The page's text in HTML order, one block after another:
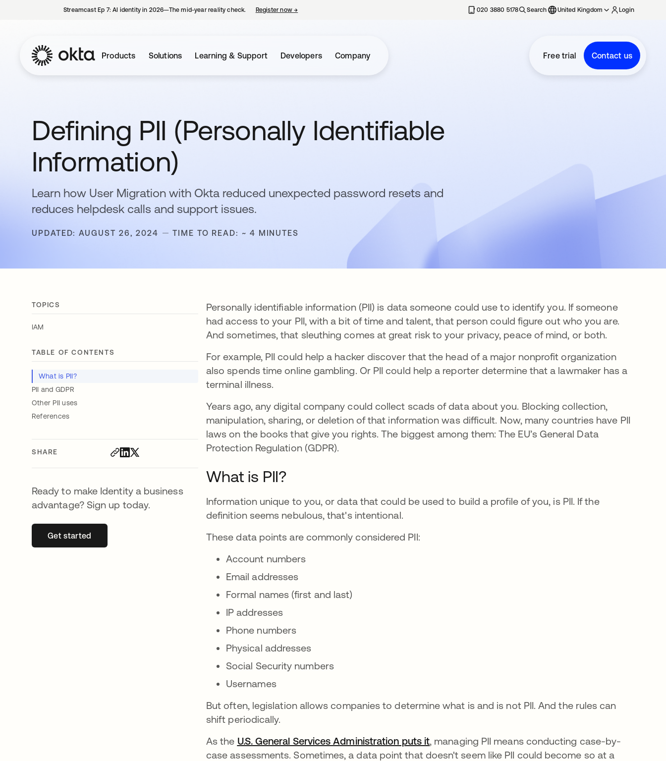
Streamcast Ep 7: AI identity in 2026—The mid-year reality check. Register now→ 020 3880 5178 Search United Kingdom Login
Products Solutions Learning & Support Developers Company Free trial Contact us
Defining PII (Personally Identifiable
Information)
Learn how User Migration with Okta reduced unexpected password resets and
reduces helpdesk calls and support issues.
UPDATED: AUGUST 26, 2024 TIME TO READ: ~ 4 MINUTES
TOPICS
IAM
TABLE OF CONTENTS
What is PII?
PII and GDPR
Other PII uses
References
SHARE
Ready to make Identity a business
advantage? Sign up today.
Get startedopens in a new tab
Personally identifiable information (PII) is data someone could use to identify you. If someone
had access to your PII, with a bit of time and talent, that person could figure out who you are.
And sometimes, that sleuthing comes at great risk to your privacy, peace of mind, or both.
For example, PII could help a hacker discover that the head of a major nonprofit organization
also spends time online gambling. Or PII could help a reporter determine that a lawmaker has a
terminal illness.
Years ago, any digital company could collect scads of data about you. Blocking collection,
manipulation, sharing, or deletion of that information was difficult. Now, many countries have PII
laws on the books that give you rights. The biggest among them: The EU’s General Data
Protection Regulation (GDPR).
What is PII?
Information unique to you, or data that could be used to build a profile of you, is PII. If the
definition seems nebulous, that's intentional.
These data points are commonly considered PII:
Account numbers
Email addresses
Formal names (first and last)
IP addresses
Phone numbers
Physical addresses
Social Security numbers
Usernames
But often, legislation allows companies to determine what is and is not PII. And the rules can
shift periodically.
As the U.S. General Services Administration puts itopens in a new tab
, managing PII means conducting case-by-
case assessments. Sometimes, a data point that doesn't seem like PII could become so at a